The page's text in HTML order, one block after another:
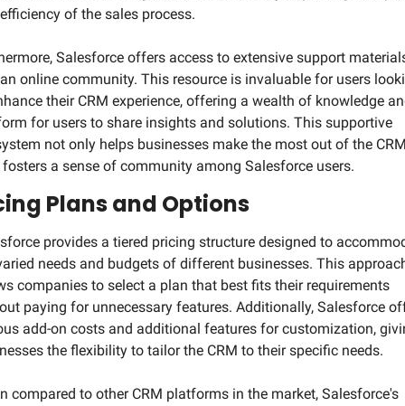
of the sales process.
Salesforce offers access to extensive support
online community. This resource is invaluable for users
their CRM experience, offering a wealth of knowledge
for users to share insights and solutions. This supportive
not only helps businesses make the most out of the
a sense of community among Salesforce users.
Plans and Options
provides a tiered pricing structure designed to
needs and budgets of different businesses. This
companies to select a plan that best fits their requirements
paying for unnecessary features. Additionally, Salesforce
add-on costs and additional features for customization,
the flexibility to tailor the CRM to their specific needs.
compared to other CRM platforms in the market, Salesforce's